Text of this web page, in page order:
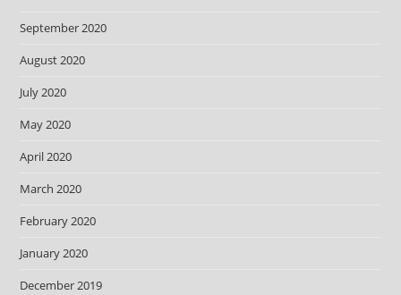
September 2020
August 2020
July 2020
May 2020
April 2020
March 2020
February 2020
January 2020
December 2019